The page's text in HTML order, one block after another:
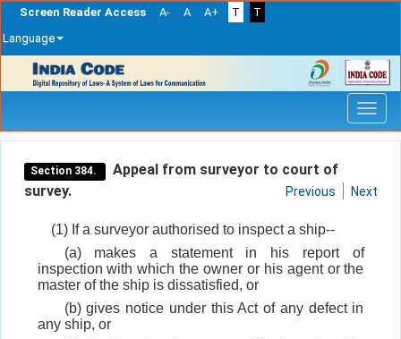
Screen Reader Access A- A A+ T
T
Language
navigation
Section 384.
Appeal from surveyor to court of
survey.
Previous Next
(1) If a surveyor authorised to inspect a ship--
(a) makes a statement in his report of
inspection with which the owner or his agent or the
master of the ship is dissatisfied, or
(b) gives notice under this Act of any defect in
any ship, or